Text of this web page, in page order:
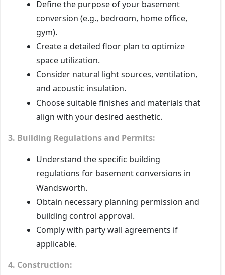
Define the purpose of your basement
conversion (e.g., bedroom, home office,
gym).
Create a detailed floor plan to optimize
space utilization.
Consider natural light sources, ventilation,
and acoustic insulation.
Choose suitable finishes and materials that
align with your desired aesthetic.
3. Building Regulations and Permits:
Understand the specific building
regulations for basement conversions in
Wandsworth.
Obtain necessary planning permission and
building control approval.
Comply with party wall agreements if
applicable.
4. Construction: